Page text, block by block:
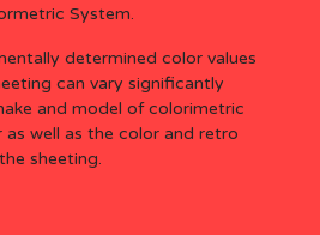
System.
determined color values
can vary significantly
and model of colorimetric
well as the color and retro
sheeting.